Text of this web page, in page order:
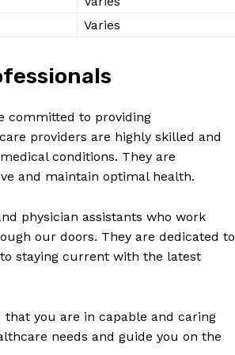
Varies
committed to providing
providers are highly skilled and
conditions. They are
and maintain optimal health.
physician assistants who work
our doors. They are dedicated to
staying current with the latest
that you are in capable and caring
needs and guide you on the